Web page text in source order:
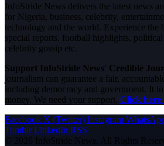
InfoStride News delivers the latest news
for Nigeria, business, celebrity,
technology and the world. Experience the
special reports, football highlights,
celebrity gossip etc.
Support InfoStride News' Credible
journalism can guarantee a fair,
including democracy and government. It
money. We need your support. Click here
Facebook X (Twitter) Instagram
Tumblr LinkedIn RSS
© 2026 InfoStride News. All Rights